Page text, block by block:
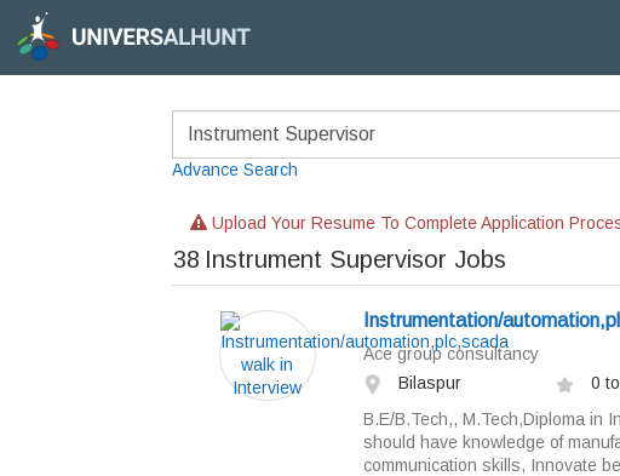
Advance Search
Upload Your Resume To Complete Application
38 Instrument Supervisor Jobs
Instrumentation/
Ace group consultancy
Bilaspur
0
B.E/B.Tech,, M.Tech,Diploma in
should have knowledge of
communication skills, Innovate